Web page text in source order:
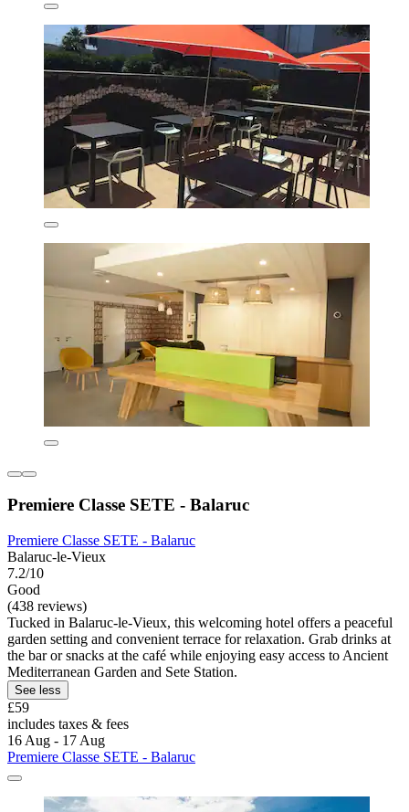
Premiere Classe SETE - Balaruc
Premiere Classe SETE - Balaruc
Balaruc-le-Vieux
7.2/10
Good
(438 reviews)
Tucked in Balaruc-le-Vieux, this welcoming hotel offers a peaceful
garden setting and convenient terrace for relaxation. Grab drinks at
the bar or snacks at the café while enjoying easy access to Ancient
Mediterranean Garden and Sete Station.
See less
£59
includes taxes & fees
16 Aug - 17 Aug
Premiere Classe SETE - Balaruc